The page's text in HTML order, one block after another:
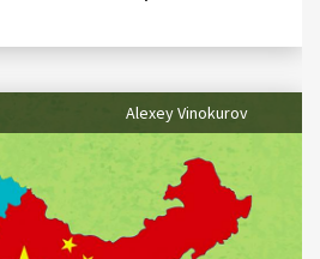
Alexey Vinokurov